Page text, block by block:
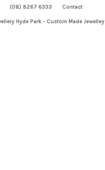
(08) 8267 6333 Contact
Hyde Park - Custom Made Jewelley